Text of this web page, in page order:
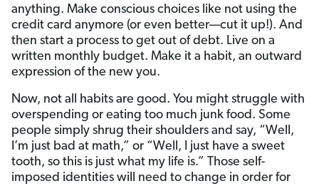
anything. Make conscious choices like not using the
credit card anymore (or even better—cut it up!). And
then start a process to get out of debt. Live on a
written monthly budget. Make it a habit, an outward
expression of the new you.
Now, not all habits are good. You might struggle with
overspending or eating too much junk food. Some
people simply shrug their shoulders and say, “Well,
I’m just bad at math,” or “Well, I just have a sweet
tooth, so this is just what my life is.” Those self-
imposed identities will need to change in order for